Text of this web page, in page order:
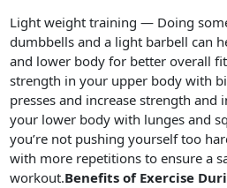
Light weight training — Doing
dumbbells and a light barbell can
and lower body for better overall
strength in your upper body with
presses and increase strength and
your lower body with lunges and
you’re not pushing yourself too
with more repetitions to ensure a
workout.Benefits of Exercise